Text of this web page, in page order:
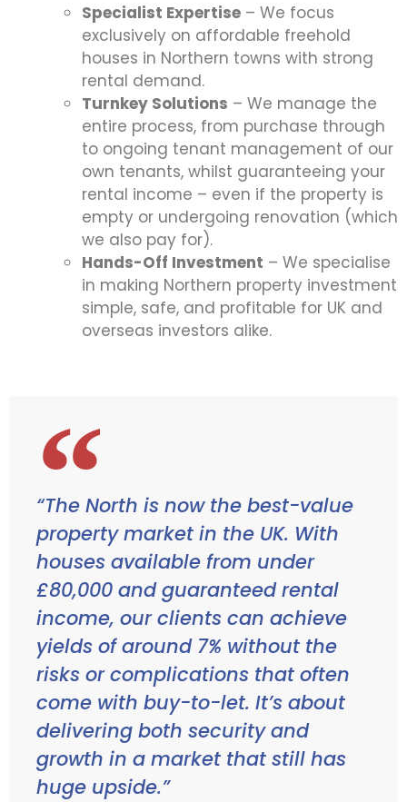
Specialist Expertise – We focus
exclusively on affordable freehold
houses in Northern towns with strong
rental demand.
Turnkey Solutions – We manage the
entire process, from purchase through
to ongoing tenant management of our
own tenants, whilst guaranteeing your
rental income – even if the property is
empty or undergoing renovation (which
we also pay for).
Hands-Off Investment – We specialise
in making Northern property investment
simple, safe, and profitable for UK and
overseas investors alike.
“The North is now the best-value
property market in the UK. With
houses available from under
£80,000 and guaranteed rental
income, our clients can achieve
yields of around 7% without the
risks or complications that often
come with buy-to-let. It’s about
delivering both security and
growth in a market that still has
huge upside.”